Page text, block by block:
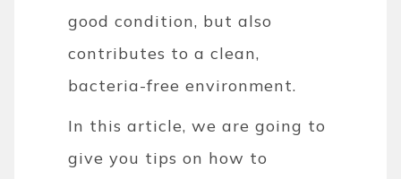
good condition, but also
contributes to a clean,
bacteria-free environment.
In this article, we are going to
give you tips on how to